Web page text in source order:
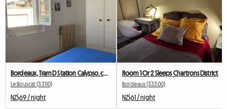
Bordeaux, Tram D Station Calypso.ch+private Bathroom+wc
Le Bouscat (33110)
NZ$69 / night
Room 1 Or 2 Sleeps Chartrons District
Bordeaux (33300)
NZ$61 / night